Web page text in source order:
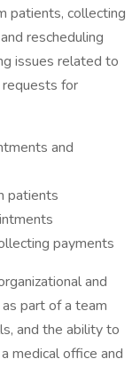
patients, collecting
rescheduling
issues related to
for
and
patients
payments
and
part of a team
and the ability to
medical office and